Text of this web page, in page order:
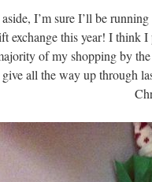
I’m sure I’ll be
exchange this year! I think
of my shopping by
all the way up through